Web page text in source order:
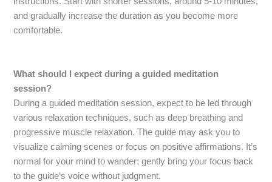
and gradually increase the duration as you become more
comfortable.
What should I expect during a guided meditation
session?
During a guided meditation session, expect to be led through
various relaxation techniques, such as deep breathing and
progressive muscle relaxation. The guide may ask you to
visualize calming scenes or focus on positive affirmations. It’s
normal for your mind to wander; gently bring your focus back
to the guide’s voice without judgment.